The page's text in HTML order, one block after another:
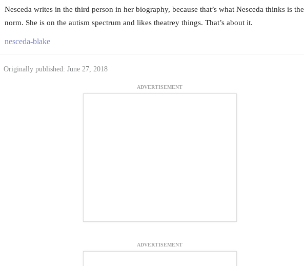
Nesceda writes in the third person in her biography, because that’s what Nesceda thinks is the
norm. She is on the autism spectrum and likes theatrey things. That’s about it.
nesceda-blake
Originally published: June 27, 2018
ADVERTISEMENT
ADVERTISEMENT